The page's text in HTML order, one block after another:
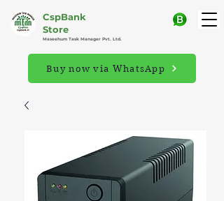
CspBank
Store
Maseehum Task Manager Pvt. Ltd.
Buy now via WhatsApp